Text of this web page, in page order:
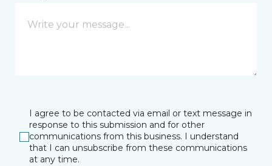
I agree to be contacted via email or text message in
response to this submission and for other
communications from this business. I understand
that I can unsubscribe from these communications
at any time.